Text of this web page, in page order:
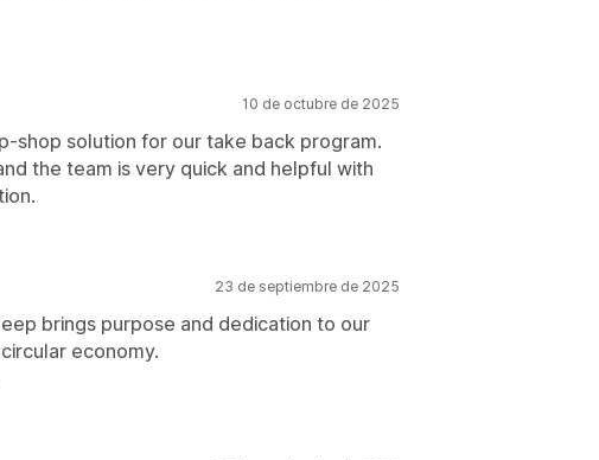
10 de octubre de 2025
shop solution for our take back program.
the team is very quick and helpful with
23 de septiembre de 2025
brings purpose and dedication to our
economy.